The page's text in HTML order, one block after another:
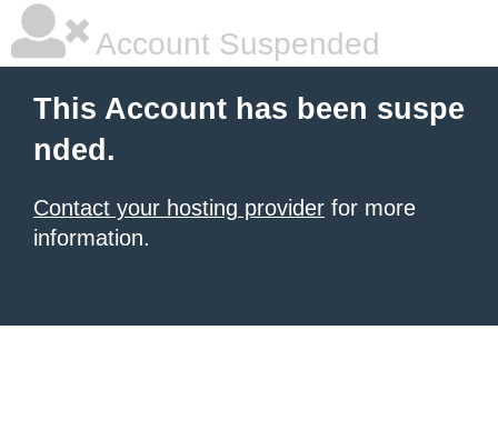
Account Suspended
This Account has been suspe
nded.
Contact your hosting provider for more
information.